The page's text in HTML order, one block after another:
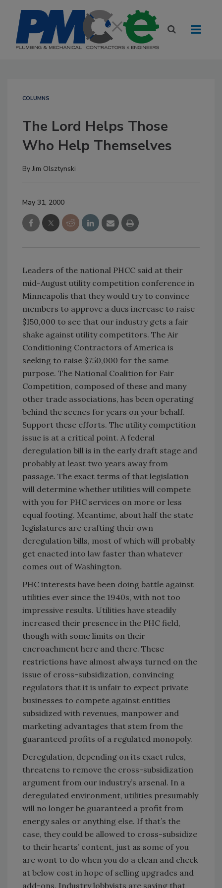
COLUMNS
The Lord Helps Those
Who Help Themselves
ByJim Olsztynski
May 31, 2000
Leaders of the national PHCC said at their
mid-August utility competition conference in
Minneapolis that they would try to convince
members to approve a dues increase to raise
$150,000 to see that our industry gets a fair
shake against utility competitors. The Air
Conditioning Contractors of America is
seeking to raise $750,000 for the same
purpose. The National Coalition for Fair
Competition, composed of these and many
other trade associations, has been operating
behind the scenes for years on your behalf.
Support these efforts. The utility competition
issue is at a critical point. A federal
deregulation bill is in the early draft stage and
probably at least two years away from
passage. The exact terms of that legislation
will determine whether utilities will compete
with you for PHC services on more or less
equal footing. Meantime, about half the state
legislatures are crafting their own
deregulation bills, most of which will probably
get enacted into law faster than whatever
comes out of Washington.
PHC interests have been doing battle against
utilities ever since the 1940s, with not too
impressive results. Utilities have steadily
increased their presence in the PHC field,
though with some limits on their
encroachment here and there. These
restrictions have almost always turned on the
issue of cross-subsidization, convincing
regulators that it is unfair to expect private
businesses to compete against entities
subsidized with revenues, manpower and
marketing advantages that stem from the
guaranteed profits of a regulated monopoly.
Deregulation, depending on its exact rules,
threatens to remove the cross-subsidization
argument from our industry’s arsenal. In a
deregulated environment, utilities presumably
will no longer be guaranteed a profit from
energy sales or anything else. If that’s the
case, they could be allowed to cross-subsidize
to their hearts’ content, just as some of you
are wont to do when you do a clean and check
at below cost in hope of selling upgrades and
add-ons. Industry lobbyists are saying that